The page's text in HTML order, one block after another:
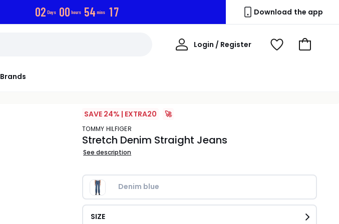
02 Days 00 hours 54 mins 16 Download the app
Brands
Login / Register
My
View
Go
SAVE 24% | EXTRA20 🚀
TOMMY HILFIGER
Stretch Denim Straight Jeans
See description
Denim blue
SIZE